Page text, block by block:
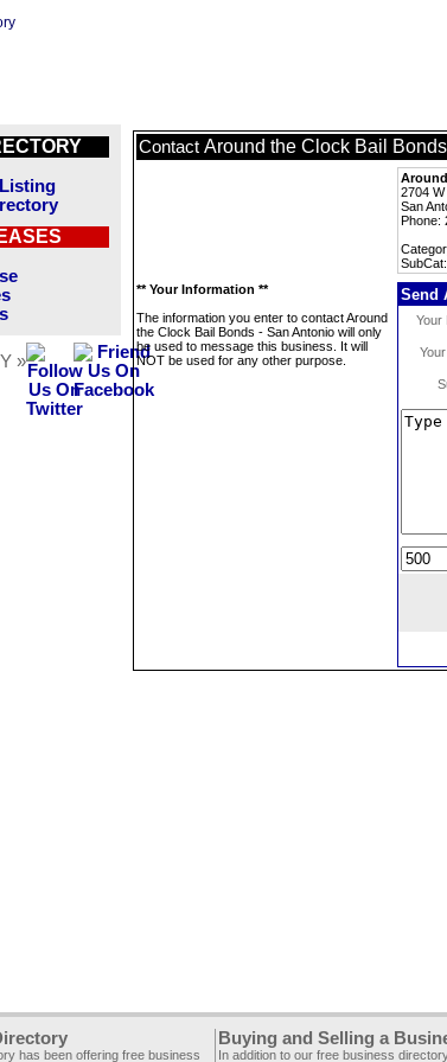
»
Contact Around the Clock Bail
2704
San
Phone:
** Your Information **
The information you enter to contact Around
the Clock Bail Bonds - San Antonio will only
be used to message this business. It will
NOT be used for any other purpose.
Send
Your
has been offering free business
Buying and Selling a
In addition to our free business